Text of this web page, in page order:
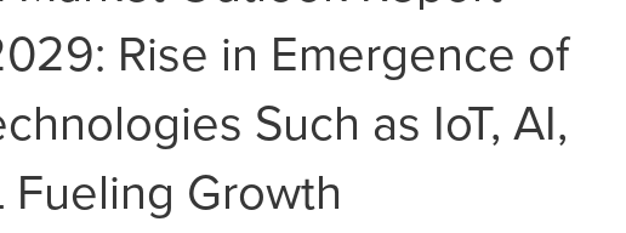
Rise in Emergence of
Such as IoT, AI,
Fueling Growth